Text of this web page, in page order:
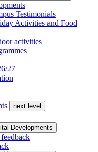
Testimonials
Activities and Food
activities
27
next level
Developments